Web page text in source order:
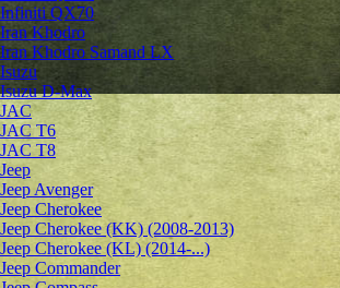
Infiniti QX70
Iran Khodro
Iran Khodro Samand LX
Isuzu
Isuzu D-Max
JAC
JAC T6
JAC T8
Jeep
Jeep Avenger
Jeep Cherokee
Jeep Cherokee (KK) (2008-2013)
Jeep Cherokee (KL) (2014-...)
Jeep Commander